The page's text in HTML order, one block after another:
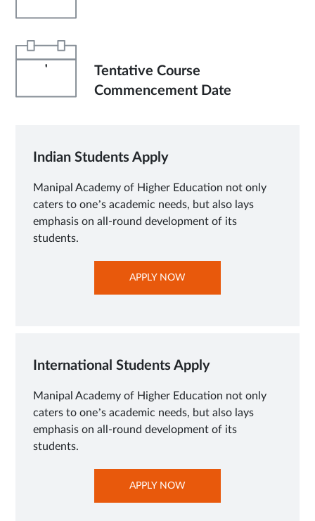
'
Tentative Course
Commencement Date
Indian Students Apply
Manipal Academy of Higher Education not only
caters to one’s academic needs, but also lays
emphasis on all-round development of its
students.
APPLY NOWOPENS
International Students Apply
Manipal Academy of Higher Education not only
caters to one’s academic needs, but also lays
emphasis on all-round development of its
students.
APPLY NOWOPENS